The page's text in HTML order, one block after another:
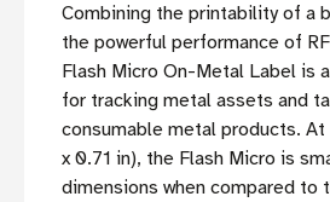
Combining the printability of a
the powerful performance of
Flash Micro On-Metal Label is
for tracking metal assets and
consumable metal products. At
x 0.71 in), the Flash Micro is
dimensions when compared to